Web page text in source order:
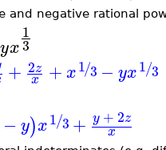
and negative rational
yx
1
3
+ 2z
x +x1 3
/ −yx1 3
/
−y)x1 3
/ + y + 2z
x